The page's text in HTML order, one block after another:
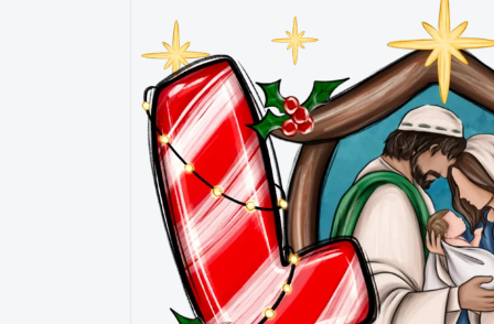
INFORMATION